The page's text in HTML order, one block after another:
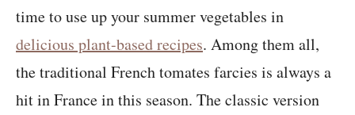
time to use up your summer vegetables in
delicious plant-based recipes. Among them all,
the traditional French tomates farcies is always a
hit in France in this season. The classic version